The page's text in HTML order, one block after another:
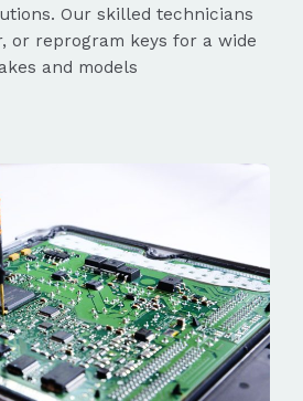
Our skilled technicians
or reprogram keys for a wide
and models